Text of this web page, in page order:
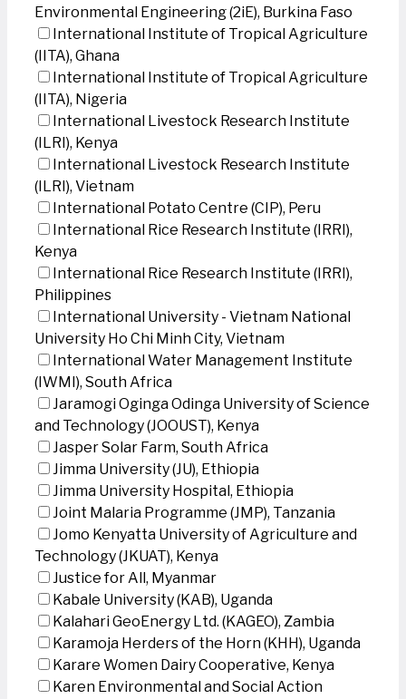
Environmental Engineering (2iE), Burkina Faso
International Institute of Tropical Agriculture
(IITA), Ghana
International Institute of Tropical Agriculture
(IITA), Nigeria
International Livestock Research Institute
(ILRI), Kenya
International Livestock Research Institute
(ILRI), Vietnam
International Potato Centre (CIP), Peru
International Rice Research Institute (IRRI),
Kenya
International Rice Research Institute (IRRI),
Philippines
International University - Vietnam National
University Ho Chi Minh City, Vietnam
International Water Management Institute
(IWMI), South Africa
Jaramogi Oginga Odinga University of Science
and Technology (JOOUST), Kenya
Jasper Solar Farm, South Africa
Jimma University (JU), Ethiopia
Jimma University Hospital, Ethiopia
Joint Malaria Programme (JMP), Tanzania
Jomo Kenyatta University of Agriculture and
Technology (JKUAT), Kenya
Justice for All, Myanmar
Kabale University (KAB), Uganda
Kalahari GeoEnergy Ltd. (KAGEO), Zambia
Karamoja Herders of the Horn (KHH), Uganda
Karare Women Dairy Cooperative, Kenya
Karen Environmental and Social Action